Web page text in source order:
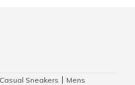
Sneakers
Mens